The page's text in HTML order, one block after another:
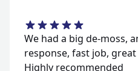
We had a big de-moss,
response, fast job,
Highly recommended